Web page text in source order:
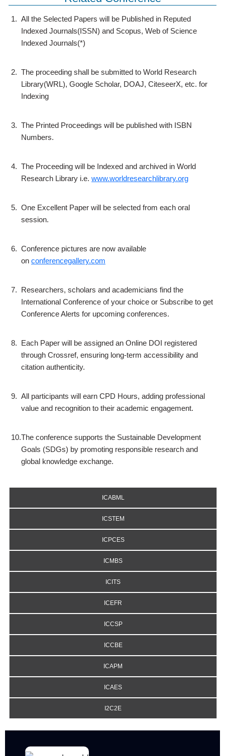
1. All the Selected Papers will be Published in Reputed
Indexed Journals(ISSN) and Scopus, Web of Science
Indexed Journals(*)
2. The proceeding shall be submitted to World Research
Library(WRL), Google Scholar, DOAJ, CiteseerX, etc. for
Indexing
3. The Printed Proceedings will be published with ISBN
Numbers.
4. The Proceeding will be Indexed and archived in World
Research Library i.e. www.worldresearchlibrary.org
5. One Excellent Paper will be selected from each oral
session.
6. Conference pictures are now available
on conferencegallery.com
7. Researchers, scholars and academicians find the
International Conference of your choice or Subscribe to get
Conference Alerts for upcoming conferences.
8. Each Paper will be assigned an Online DOI registered
through Crossref, ensuring long-term accessibility and
citation authenticity.
9. All participants will earn CPD Hours, adding professional
value and recognition to their academic engagement.
10.The conference supports the Sustainable Development
Goals (SDGs) by promoting responsible research and
global knowledge exchange.
ICABML
ICSTEM
ICPCES
ICMBS
ICITS
ICEFR
ICCSP
ICCBE
ICAPM
ICAES
I2C2E